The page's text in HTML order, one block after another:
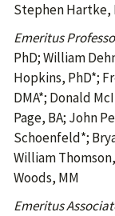
Stephen Hartke,
Emeritus
PhD; William
Hopkins, PhD*;
DMA*; Donald
Page, BA; John
Schoenfeld*;
William
Woods, MM
Emeritus